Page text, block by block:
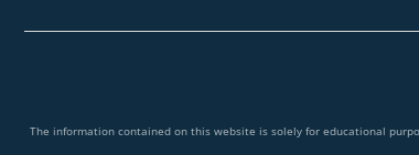
The information contained on this website is solely for educational